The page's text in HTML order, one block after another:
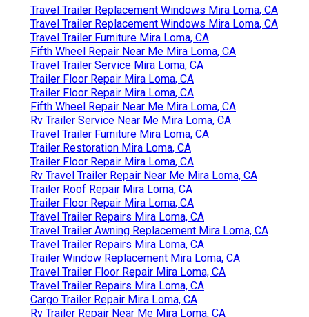
Travel Trailer Replacement Windows Mira Loma, CA
Travel Trailer Replacement Windows Mira Loma, CA
Travel Trailer Furniture Mira Loma, CA
Fifth Wheel Repair Near Me Mira Loma, CA
Travel Trailer Service Mira Loma, CA
Trailer Floor Repair Mira Loma, CA
Trailer Floor Repair Mira Loma, CA
Fifth Wheel Repair Near Me Mira Loma, CA
Rv Trailer Service Near Me Mira Loma, CA
Travel Trailer Furniture Mira Loma, CA
Trailer Restoration Mira Loma, CA
Trailer Floor Repair Mira Loma, CA
Rv Travel Trailer Repair Near Me Mira Loma, CA
Trailer Roof Repair Mira Loma, CA
Trailer Floor Repair Mira Loma, CA
Travel Trailer Repairs Mira Loma, CA
Travel Trailer Awning Replacement Mira Loma, CA
Travel Trailer Repairs Mira Loma, CA
Trailer Window Replacement Mira Loma, CA
Travel Trailer Floor Repair Mira Loma, CA
Travel Trailer Repairs Mira Loma, CA
Cargo Trailer Repair Mira Loma, CA
Rv Trailer Repair Near Me Mira Loma, CA